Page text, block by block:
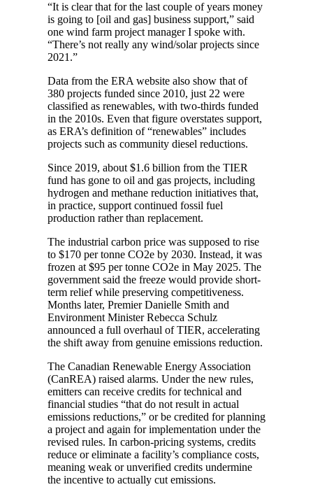
“It is clear that for the last couple of years money
is going to [oil and gas] business support,” said
one wind farm project manager I spoke with.
“There’s not really any wind/solar projects since
2021.”
Data from the ERA website also show that of
380 projects funded since 2010, just 22 were
classified as renewables, with two-thirds funded
in the 2010s. Even that figure overstates support,
as ERA’s definition of “renewables” includes
projects such as community diesel reductions.
Since 2019, about $1.6 billion from the TIER
fund has gone to oil and gas projects, including
hydrogen and methane reduction initiatives that,
in practice, support continued fossil fuel
production rather than replacement.
The industrial carbon price was supposed to rise
to $170 per tonne CO2e by 2030. Instead, it was
frozen at $95 per tonne CO2e in May 2025. The
government said the freeze would provide short-
term relief while preserving competitiveness.
Months later, Premier Danielle Smith and
Environment Minister Rebecca Schulz
announced a full overhaul of TIER, accelerating
the shift away from genuine emissions reduction.
The Canadian Renewable Energy Association
(CanREA) raised alarms. Under the new rules,
emitters can receive credits for technical and
financial studies “that do not result in actual
emissions reductions,” or be credited for planning
a project and again for implementation under the
revised rules. In carbon-pricing systems, credits
reduce or eliminate a facility’s compliance costs,
meaning weak or unverified credits undermine
the incentive to actually cut emissions.